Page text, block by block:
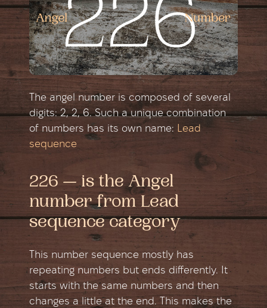
The angel number is composed of several
digits: 2, 2, 6. Such a unique combination
of numbers has its own name: Lead
sequence
226 — is the Angel
number from Lead
sequence category
This number sequence mostly has
repeating numbers but ends differently. It
starts with the same numbers and then
changes a little at the end. This makes the